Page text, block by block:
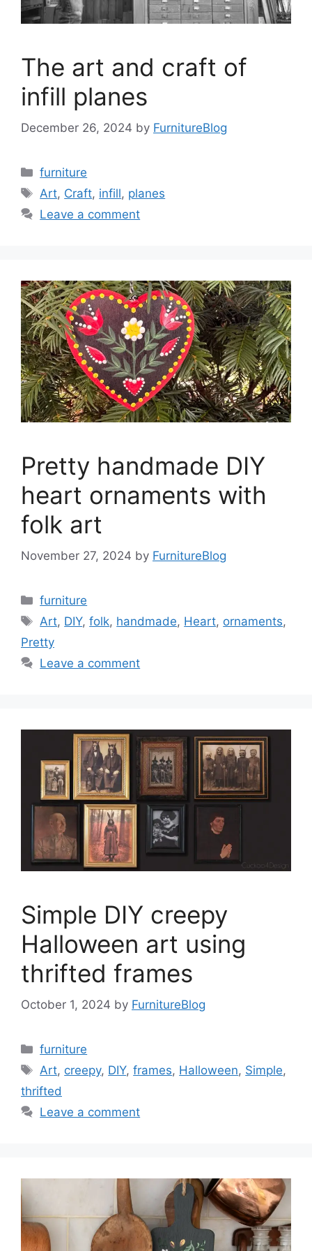
The art and craft of
infill planes
December 26, 2024 by FurnitureBlog
Categories
furniture
Tags
Art, Craft, infill, planes
Leave a comment
Pretty handmade DIY
heart ornaments with
folk art
November 27, 2024 by FurnitureBlog
Categories
furniture
Tags
Art, DIY,folk, handmade, Heart, ornaments,
Pretty
Leave a comment
Simple DIY creepy
Halloween art using
thrifted frames
October 1, 2024 by FurnitureBlog
Categories
furniture
Tags
Art, creepy, DIY,frames, Halloween, Simple,
thrifted
Leave a comment